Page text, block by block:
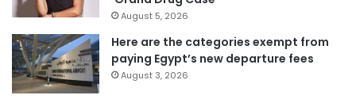
August 5, 2026
Here are the categories exempt from
paying Egypt’s new departure fees
August 3, 2026